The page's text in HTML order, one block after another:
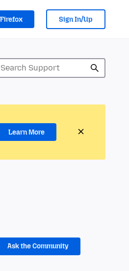
Sign In/Up
Learn More
Ask the Community